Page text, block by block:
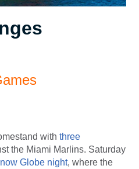
with three
the Miami Marlins. Saturday
Globe night, where the